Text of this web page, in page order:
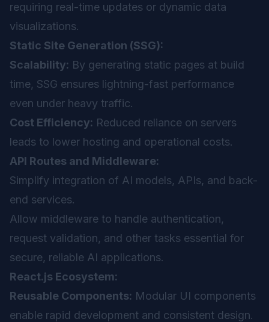
requiring real-time updates or dynamic data
visualizations.
Static Site Generation (SSG):
Scalability: By generating static pages at build
time, SSG ensures lightning-fast performance
even under heavy traffic.
Cost Efficiency: Reduced reliance on servers
leads to lower hosting and operational costs.
API Routes and Middleware:
Simplify integration of AI models, APIs, and back-
end services.
Allow middleware to handle authentication,
request validation, and other tasks essential for
secure, reliable AI applications.
React.js Ecosystem:
Reusable Components: Modular UI components
enable rapid development and consistent design.